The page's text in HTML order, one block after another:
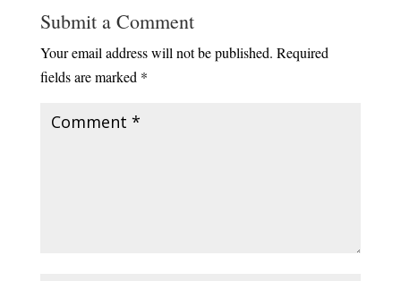
Submit a Comment
Your email address will not be published. Required
fields are marked *